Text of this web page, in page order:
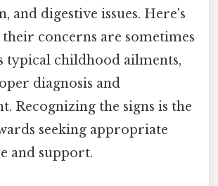
and digestive issues. Here's
concerns are sometimes
typical childhood ailments,
diagnosis and
Recognizing the signs is the
seeking appropriate
and support.